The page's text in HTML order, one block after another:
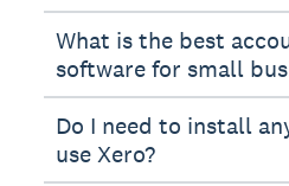
What is the best
software for small
Do I need to install
use Xero?